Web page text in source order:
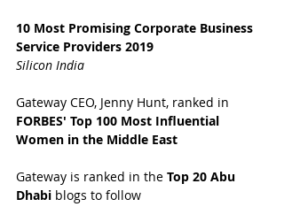
10 Most Promising Corporate Business
Service Providers 2019
Silicon India
Gateway CEO, Jenny Hunt, ranked in
FORBES' Top 100 Most Influential
Women in the Middle East
Gateway is ranked in the Top 20 Abu
Dhabi blogs to follow